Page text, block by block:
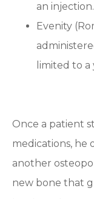
an
Evenity
limited to a
Once a patient
medications, he
another
new bone that